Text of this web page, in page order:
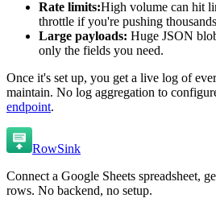
Rate limits:High volume can hit
throttle if you're pushing
Large payloads: Huge JSON
only the fields you need.
Once it's set up, you get a live log of
maintain. No log aggregation to
endpoint.
RowSink
Connect a Google Sheets spreadsheet,
rows. No backend, no setup.